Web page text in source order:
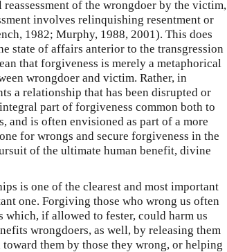
of the wrongdoer by the victim,
involves relinquishing resentment or
1982; Murphy, 1988, 2001). This does
state of affairs anterior to the transgression
that forgiveness is merely a metaphorical
wrongdoer and victim. Rather, in
a relationship that has been disrupted or
part of forgiveness common both to
is often envisioned as part of a more
for wrongs and secure forgiveness in the
of the ultimate human benefit, divine
is one of the clearest and most important
one. Forgiving those who wrong us often
which, if allowed to fester, could harm us
wrongdoers, as well, by releasing them
them by those they wrong, or helping